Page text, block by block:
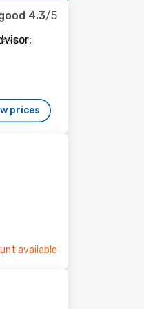
4.3/5
prices
available